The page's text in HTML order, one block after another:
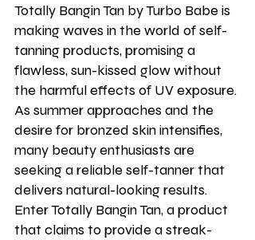
Totally Bangin Tan by Turbo Babe is
making waves in the world of self-
tanning products, promising a
flawless, sun-kissed glow without
the harmful effects of UV exposure.
As summer approaches and the
desire for bronzed skin intensifies,
many beauty enthusiasts are
seeking a reliable self-tanner that
delivers natural-looking results.
Enter Totally Bangin Tan, a product
that claims to provide a streak-